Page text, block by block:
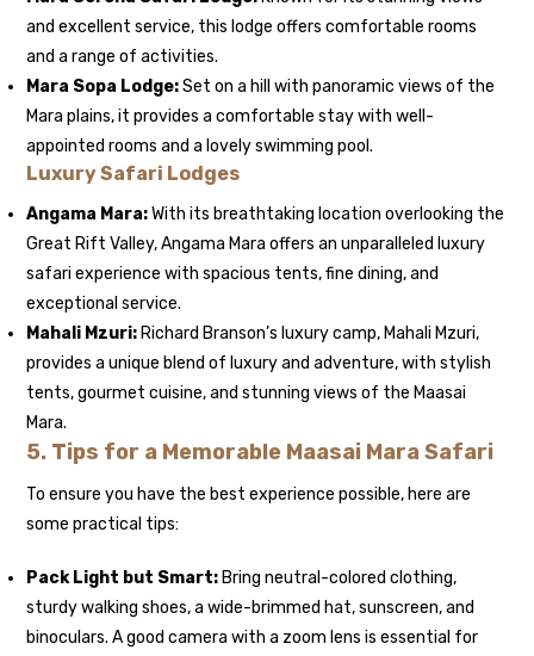
and excellent service, this lodge offers comfortable rooms
and a range of activities.
Mara Sopa Lodge:Set on a hill with panoramic views of the
Mara plains, it provides a comfortable stay with well-
appointed rooms and a lovely swimming pool.
Luxury Safari Lodges
Angama Mara:With its breathtaking location overlooking the
Great Rift Valley, Angama Mara offers an unparalleled luxury
safari experience with spacious tents, fine dining, and
exceptional service.
Mahali Mzuri: Richard Branson’s luxury camp, Mahali Mzuri,
provides a unique blend of luxury and adventure, with stylish
tents, gourmet cuisine, and stunning views of the Maasai
Mara.
5. Tips for a Memorable Maasai Mara Safari
To ensure you have the best experience possible, here are
some practical tips:
Pack Light but Smart: Bring neutral-colored clothing,
sturdy walking shoes, a wide-brimmed hat, sunscreen, and
binoculars. A good camera with a zoom lens is essential for